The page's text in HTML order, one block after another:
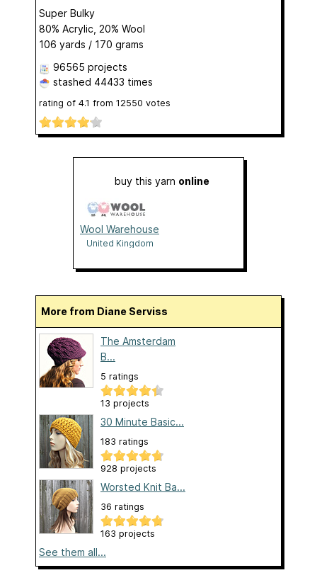
Super Bulky
80% Acrylic, 20% Wool
106 yards / 170 grams
96565 projects
stashed 44433 times
rating of 4.1 from 12550 votes
buy this yarn online
Wool Warehouse
United Kingdom
More from Diane Serviss
The Amsterdam
B...
5 ratings
13 projects
30 Minute Basic...
183 ratings
928 projects
Worsted Knit Ba...
36 ratings
163 projects
See them all...